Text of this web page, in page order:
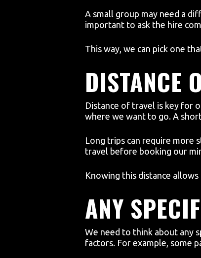
A small group may need a
important to ask the hire
This way, we can pick one
DISTANCE
Distance of travel is key for
where we want to go. A
Long trips can require more
travel before booking our
Knowing this distance
ANY
We need to think about any
factors. For example, some